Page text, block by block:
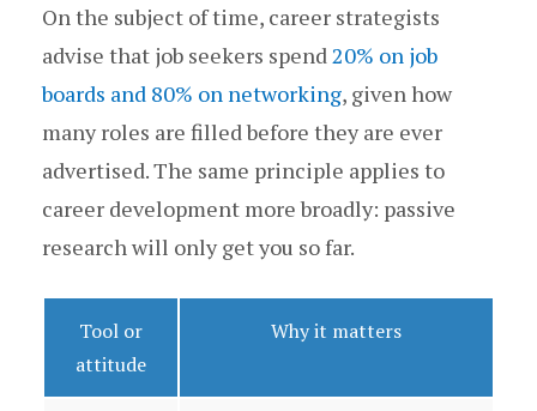
On the subject of time, career strategists
advise that job seekers spend 20% on job
boards and 80% on networking, given how
many roles are filled before they are ever
advertised. The same principle applies to
career development more broadly: passive
research will only get you so far.
Tool or
attitude
Why it matters